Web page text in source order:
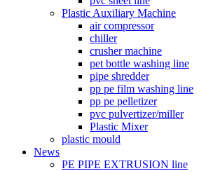
Plastic Auxiliary Machine
air compressor
chiller
crusher machine
pet bottle washing line
pipe shredder
pp pe film washing line
pp pe pelletizer
pvc pulvertizer/miller
Plastic Mixer
plastic mould
News
PE PIPE EXTRUSION line